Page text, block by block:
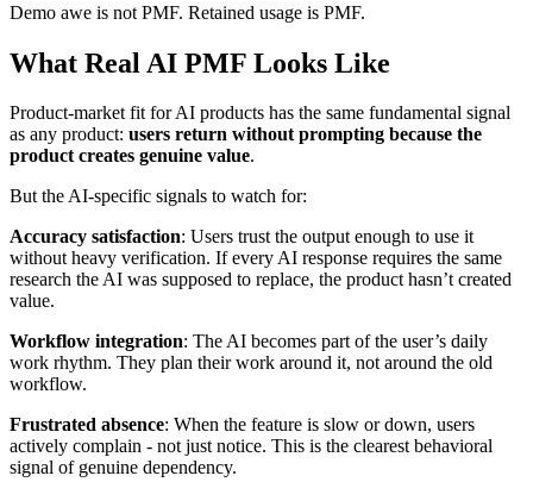
Demo awe is not PMF. Retained usage is PMF.
What Real AI PMF Looks Like
Product-market fit for AI products has the same fundamental signal
as any product: users return without prompting because the
product creates genuine value.
But the AI-specific signals to watch for:
Accuracy satisfaction: Users trust the output enough to use it
without heavy verification. If every AI response requires the same
research the AI was supposed to replace, the product hasn’t created
value.
Workflow integration: The AI becomes part of the user’s daily
work rhythm. They plan their work around it, not around the old
workflow.
Frustrated absence: When the feature is slow or down, users
actively complain - not just notice. This is the clearest behavioral
signal of genuine dependency.